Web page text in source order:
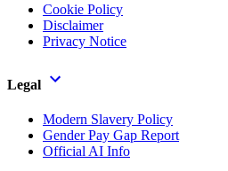
Cookie Policy
Disclaimer
Privacy Notice
Legal
Modern Slavery Policy
Gender Pay Gap Report
Official AI Info